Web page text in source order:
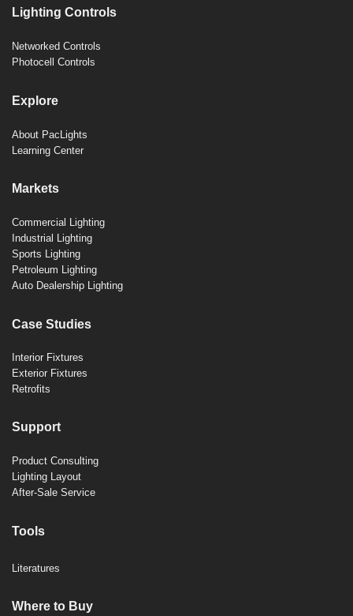
Lighting Controls
Networked Controls
Photocell Controls
Explore
About PacLights
Learning Center
Markets
Commercial Lighting
Industrial Lighting
Sports Lighting
Petroleum Lighting
Auto Dealership Lighting
Case Studies
Interior Fixtures
Exterior Fixtures
Retrofits
Support
Product Consulting
Lighting Layout
After-Sale Service
Tools
Literatures
Where to Buy